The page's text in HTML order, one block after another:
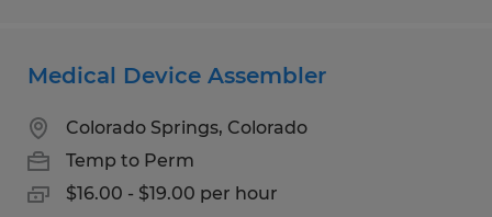
Medical Device Assembler
Colorado Springs, Colorado
Temp to Perm
$16.00 - $19.00 per hour